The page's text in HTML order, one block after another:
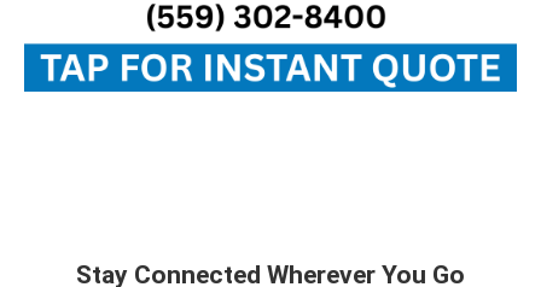
Stay Connected Wherever You Go